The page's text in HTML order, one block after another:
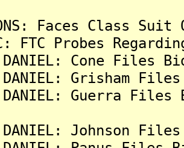
Faces Class
FTC Probes
Cone
Grisham
Guerra
Johnson